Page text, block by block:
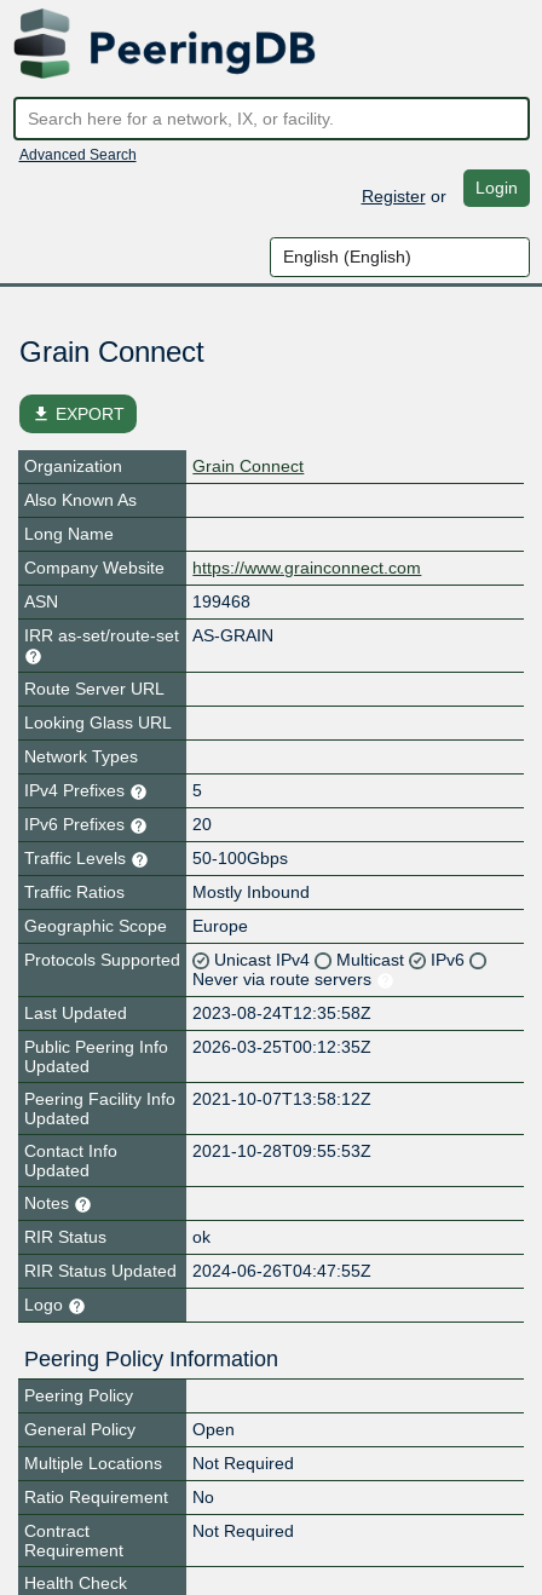
Advanced Search
Registeror Login
Grain Connect
file_download EXPORT
Organization
Grain Connect
Also Known As
Long Name
Company Website
https://www.grainconnect.com
ASN
199468
IRR as-set/route-set
AS-GRAIN
Route Server URL
Looking Glass URL
Network Types
IPv4 Prefixes
5
IPv6 Prefixes
20
Traffic Levels
50-100Gbps
Traffic Ratios
Mostly Inbound
Geographic Scope
Europe
Protocols Supported
Unicast IPv4 Multicast
IPv6
Never via route servers
Last Updated
2023-08-24T12:35:58Z
Public Peering Info
Updated
2026-03-25T00:12:35Z
Peering Facility Info
Updated
2021-10-07T13:58:12Z
Contact Info
Updated
2021-10-28T09:55:53Z
Notes
RIR Status
ok
RIR Status Updated
2024-06-26T04:47:55Z
Logo
Peering Policy Information
Peering Policy
General Policy
Open
Multiple Locations
Not Required
Ratio Requirement
No
Contract
Requirement
Not Required
Health Check